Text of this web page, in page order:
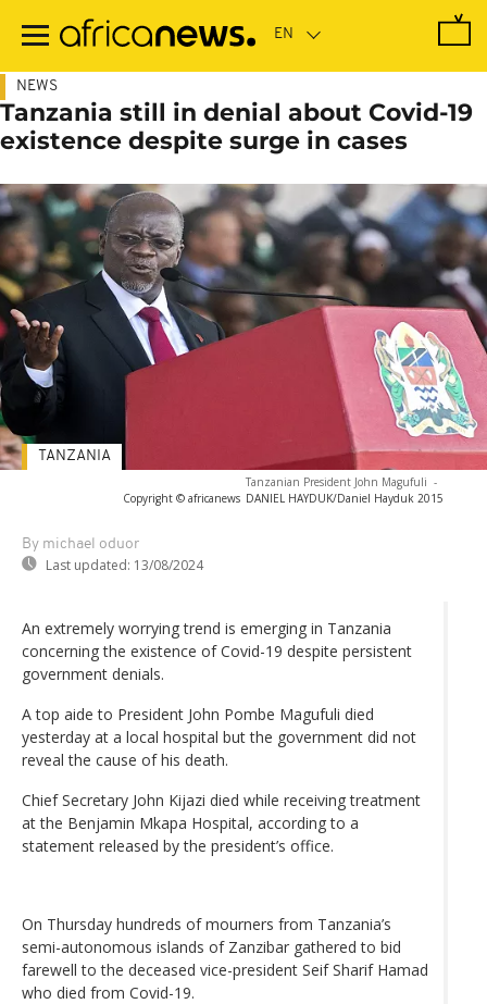
main
NEWS
Tanzania still in denial about Covid-19
existence despite surge in cases
Tanzanian President John Magufuli -
Copyright © africanews DANIEL HAYDUK/Daniel Hayduk 2015
By michael oduor
Last updated: 13/08/2024
TANZANIA
An extremely worrying trend is emerging in Tanzania
concerning the existence of Covid-19 despite persistent
government denials.
A top aide to President John Pombe Magufuli died
yesterday at a local hospital but the government did not
reveal the cause of his death.
Chief Secretary John Kijazi died while receiving treatment
at the Benjamin Mkapa Hospital, according to a
statement released by the president’s office.
On Thursday hundreds of mourners from Tanzania’s
semi-autonomous islands of Zanzibar gathered to bid
farewell to the deceased vice-president Seif Sharif Hamad
who died from Covid-19.